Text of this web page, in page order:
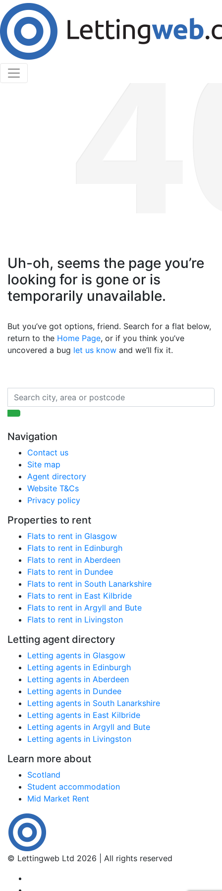
Cookies help us deliver our services. By using our
services, you agree to our use of cookies.
Learn More
Accept Cookies
Uh-oh, seems the page you’re
looking for is gone or is
temporarily unavailable.
But you’ve got options, friend. Search for a flat below,
return to the Home Page, or if you think you’ve
uncovered a bug let us know and we’ll fix it.
Navigation
Contact us
Site map
Agent directory
Website T&Cs
Privacy policy
Properties to rent
Flats to rent in Glasgow
Flats to rent in Edinburgh
Flats to rent in Aberdeen
Flats to rent in Dundee
Flats to rent in South Lanarkshire
Flats to rent in East Kilbride
Flats to rent in Argyll and Bute
Flats to rent in Livingston
Letting agent directory
Letting agents in Glasgow
Letting agents in Edinburgh
Letting agents in Aberdeen
Letting agents in Dundee
Letting agents in South Lanarkshire
Letting agents in East Kilbride
Letting agents in Argyll and Bute
Letting agents in Livingston
Learn more about
Scotland
Student accommodation
Mid Market Rent
© Lettingweb Ltd 2026 | All rights reserved